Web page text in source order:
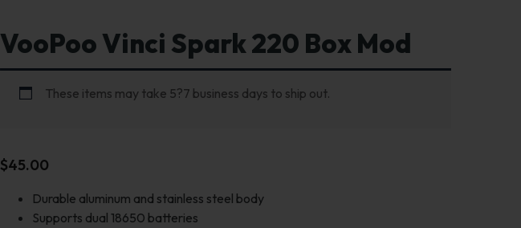
VooPoo Vinci Spark 220 Box Mod
These items may take 5?7 business days to ship out.
$45.00
Durable aluminum and stainless steel body
Supports dual 18650 batteries